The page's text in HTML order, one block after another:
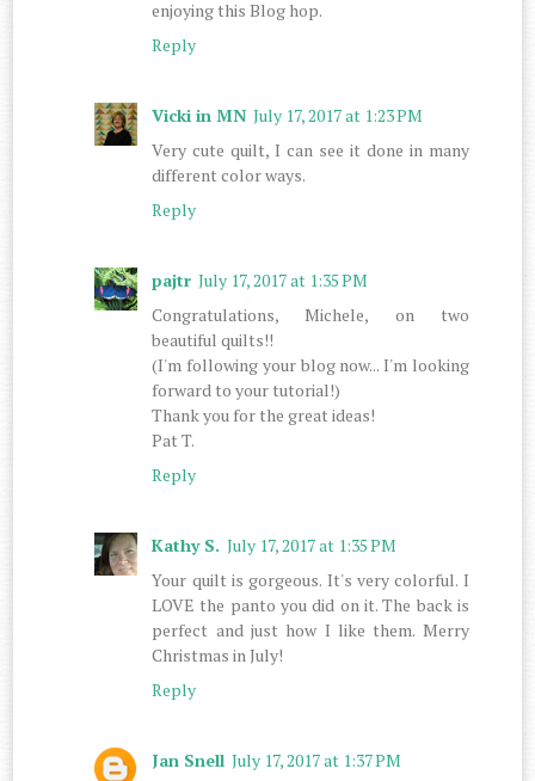
enjoying this Blog hop.
Reply
Vicki in MN July 17, 2017 at 1:23 PM
Very cute quilt, I can see it done in many
different color ways.
Reply
pajtr July 17, 2017 at 1:35 PM
Congratulations, Michele, on two
beautiful quilts!!
(I'm following your blog now... I'm looking
forward to your tutorial!)
Thank you for the great ideas!
Pat T.
Reply
Kathy S. July 17, 2017 at 1:35 PM
Your quilt is gorgeous. It's very colorful. I
LOVE the panto you did on it. The back is
perfect and just how I like them. Merry
Christmas in July!
Reply
Jan Snell July 17, 2017 at 1:37 PM